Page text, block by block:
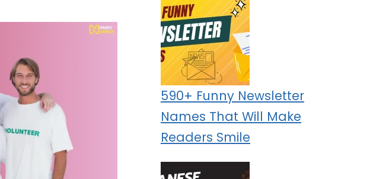
590+ Funny Newsletter
Names That Will Make
Readers Smile